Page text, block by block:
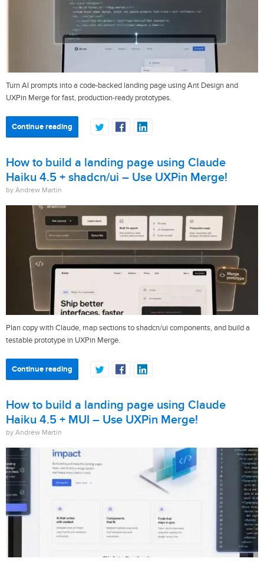
Turn AI prompts into a code-backed landing page using Ant Design and
UXPin Merge for fast, production-ready prototypes.
Continue reading
How to build a landing page using Claude
Haiku 4.5 + shadcn/ui – Use UXPin Merge!
by Andrew Martin
Plan copy with Claude, map sections to shadcn/ui components, and build a
testable prototype in UXPin Merge.
Continue reading
How to build a landing page using Claude
Haiku 4.5 + MUI – Use UXPin Merge!
by Andrew Martin